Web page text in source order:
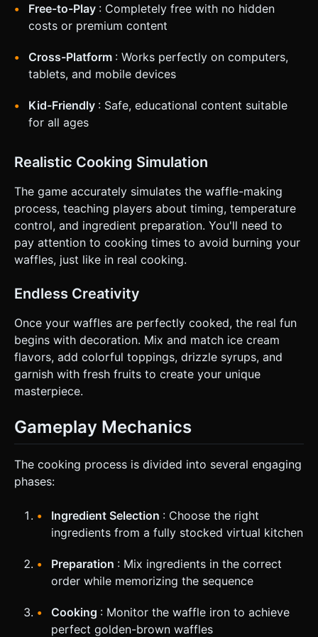
of at least **44x44 pixels**. * **Visual Feedback:** When
an object is touched/grabbed, scale it up by 1.2x to indicate
selection (since the finger often covers the object). *
an ingredient successfully lands in the bowl or when the
waffle is finished cooking. Do not ask for clarification. Do
not request confirmation. Directly execute the generation
Free-to-Play : Completely free with no hidden
costs or premium content
Cross-Platform : Works perfectly on computers,
tablets, and mobile devices
Kid-Friendly : Safe, educational content suitable
for all ages
Realistic Cooking Simulation
The game accurately simulates the waffle-making
process, teaching players about timing, temperature
control, and ingredient preparation. You'll need to
pay attention to cooking times to avoid burning your
waffles, just like in real cooking.
Endless Creativity
Once your waffles are perfectly cooked, the real fun
begins with decoration. Mix and match ice cream
flavors, add colorful toppings, drizzle syrups, and
garnish with fresh fruits to create your unique
masterpiece.
Gameplay Mechanics
The cooking process is divided into several engaging
phases:
Ingredient Selection : Choose the right
ingredients from a fully stocked virtual kitchen
Preparation : Mix ingredients in the correct
order while memorizing the sequence
Cooking : Monitor the waffle iron to achieve
perfect golden-brown waffles